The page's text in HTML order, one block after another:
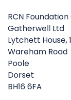
RCN
Gatherwell Ltd
Lytchett House,
Wareham Road
Poole
Dorset
BH16 6FA